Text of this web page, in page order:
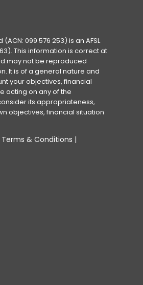
099 576 253) is an AFSL
This information is correct at
may not be reproduced
It is of a general nature and
your objectives, financial
acting on any of the
its appropriateness,
objectives, financial situation
Terms & Conditions |